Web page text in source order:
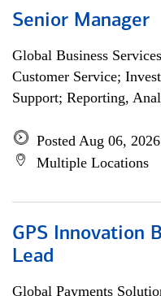
Senior Manager
Global Business Services
Customer Service;
Support; Reporting,
Posted Aug 06, 2026
Multiple Locations
GPS Innovation
Lead
Global Payments